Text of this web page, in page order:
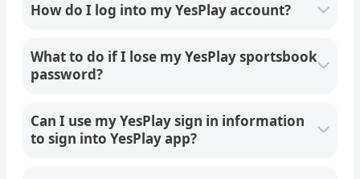
How do I log into my YesPlay account?
What to do if I lose my YesPlay sportsbook
password?
Can I use my YesPlay sign in information
to sign into YesPlay app?